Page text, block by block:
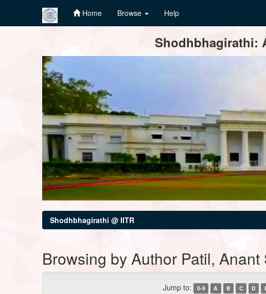
Home Browse Help
Shodhbhagirathi:
Shodhbhagirathi @ IITR
Browsing by Author Patil, Anant
Jump to: 0-9 A B C D